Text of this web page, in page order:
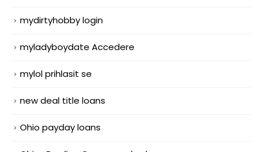
mydirtyhobby login
myladyboydate Accedere
mylol prihlasit se
new deal title loans
Ohio payday loans